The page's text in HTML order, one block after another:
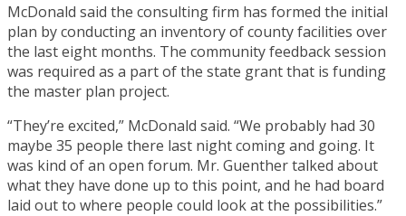
McDonald said the consulting firm has formed the initial
plan by conducting an inventory of county facilities over
the last eight months. The community feedback session
was required as a part of the state grant that is funding
the master plan project.
“They’re excited,” McDonald said. “We probably had 30
maybe 35 people there last night coming and going. It
was kind of an open forum. Mr. Guenther talked about
what they have done up to this point, and he had board
laid out to where people could look at the possibilities.”